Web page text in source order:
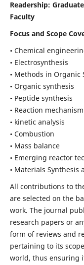
Readership:
Faculty
Focus and Scope
• Chemical
• Electrosynthesis
• Methods in Organic
• Organic synthesis
• Peptide synthesis
• Reaction mechanism
• kinetic analysis
• Combustion
• Mass balance
• Emerging reactor
• Materials Synthesis
All contributions to
are selected on the
work. The journal
research papers or
form of reviews and
pertaining to its
world, thus ensuring